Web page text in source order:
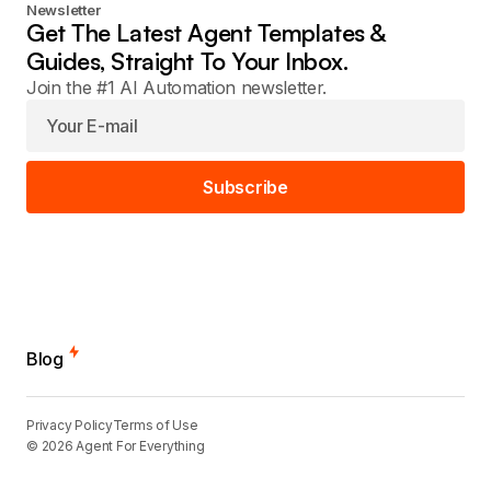
Newsletter
Get The Latest Agent Templates &
Guides, Straight To Your Inbox.
Join the #1 AI Automation newsletter.
Subscribe
Blog
Privacy PolicyTerms of Use
© 2026 Agent For Everything